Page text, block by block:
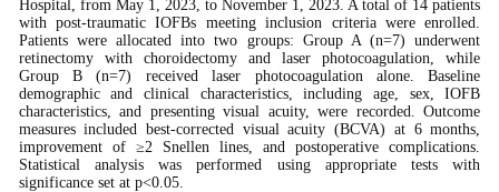
Hospital, from May 1, 2023, to November 1, 2023. A total of 14 patients
with post-traumatic IOFBs meeting inclusion criteria were enrolled.
Patients were allocated into two groups: Group A (n=7) underwent
retinectomy with choroidectomy and laser photocoagulation, while
Group B (n=7) received laser photocoagulation alone. Baseline
demographic and clinical characteristics, including age, sex, IOFB
characteristics, and presenting visual acuity, were recorded. Outcome
measures included best-corrected visual acuity (BCVA) at 6 months,
improvement of ≥2 Snellen lines, and postoperative complications.
Statistical analysis was performed using appropriate tests with
significance set at p<0.05.